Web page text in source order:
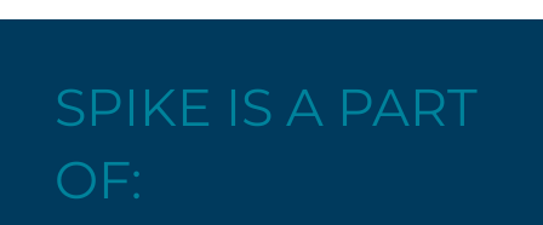
SPIKE IS A PART
OF: